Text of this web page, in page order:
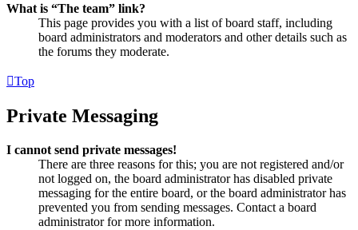
What is “The team” link?
This page provides you with a list of board staff, including
board administrators and moderators and other details such as
the forums they moderate.
Top
Private Messaging
I cannot send private messages!
There are three reasons for this; you are not registered and/or
not logged on, the board administrator has disabled private
messaging for the entire board, or the board administrator has
prevented you from sending messages. Contact a board
administrator for more information.